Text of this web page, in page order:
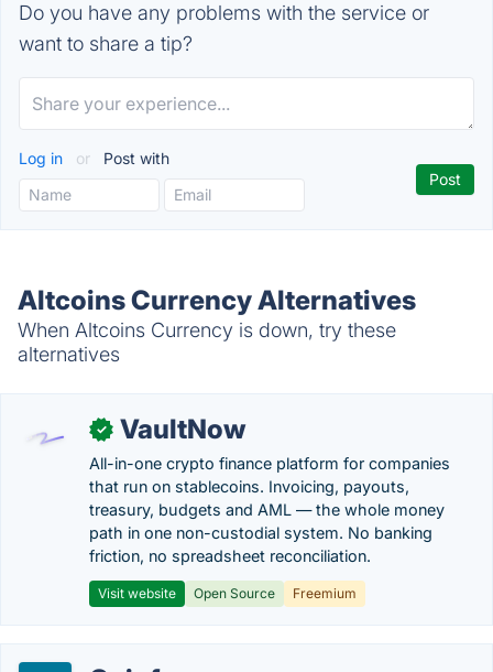
Do you have any problems with the service or
want to share a tip?
Log in or Post with
Altcoins Currency Alternatives
When Altcoins Currency is down, try these
alternatives
✓ VaultNow
All-in-one crypto finance platform for companies
that run on stablecoins. Invoicing, payouts,
treasury, budgets and AML — the whole money
path in one non-custodial system. No banking
friction, no spreadsheet reconciliation.
Visit website Open Source Freemium